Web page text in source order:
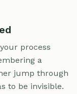
process
a
jump through
to be invisible.